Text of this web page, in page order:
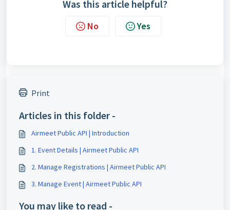
Was this article helpful?
No Yes
Print
Articles in this folder -
Airmeet Public API | Introduction
1. Event Details | Airmeet Public API
2. Manage Registrations | Airmeet Public API
3. Manage Event | Airmeet Public API
You may like to read -